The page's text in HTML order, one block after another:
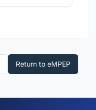
Return to eMPEP